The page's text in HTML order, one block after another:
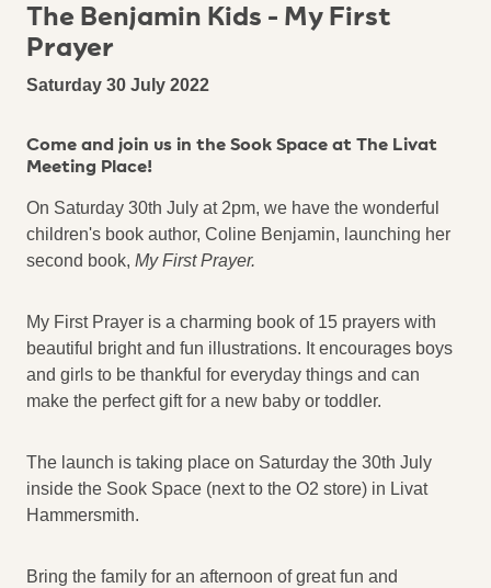
The Benjamin Kids - My First
Prayer
Saturday 30 July 2022
Come and join us in the Sook Space at The Livat
Meeting Place!
On Saturday 30th July at 2pm, we have the wonderful
children's book author, Coline Benjamin, launching her
second book, My First Prayer.
My First Prayer is a charming book of 15 prayers with
beautiful bright and fun illustrations. It encourages boys
and girls to be thankful for everyday things and can
make the perfect gift for a new baby or toddler.
The launch is taking place on Saturday the 30th July
inside the Sook Space (next to the O2 store) in Livat
Hammersmith.
Bring the family for an afternoon of great fun and